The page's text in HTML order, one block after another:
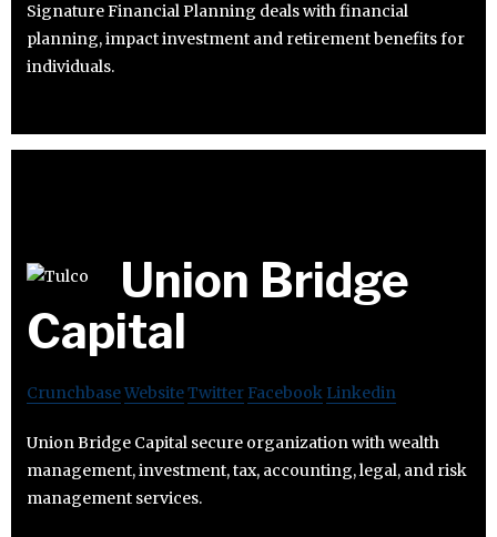
Signature Financial Planning deals with financial
planning, impact investment and retirement benefits for
individuals.
Union Bridge
Capital
CrunchbaseWebsiteTwitter Facebook Linkedin
Union Bridge Capital secure organization with wealth
management, investment, tax, accounting, legal, and risk
management services.